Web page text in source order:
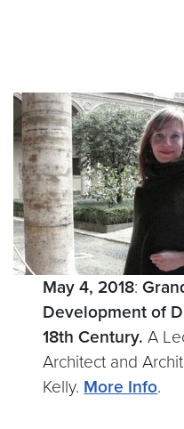
May 4, 2018:
Development of
18th Century.A
Architect and
Kelly. More Info.